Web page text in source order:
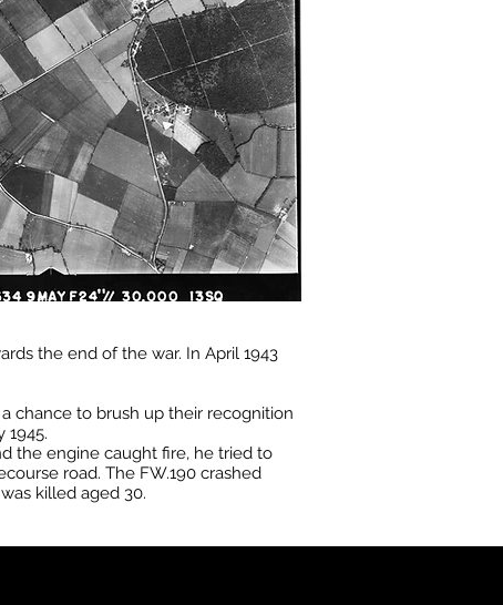
the end of the war. In April 1943
chance to brush up their recognition
the engine caught fire, he tried to
road. The FW.190 crashed
killed aged 30.